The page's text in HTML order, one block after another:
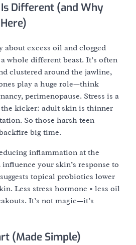
Different (and Why
about excess oil and clogged
whole different beast. It’s often
clustered around the jawline,
play a huge role—think
perimenopause. Stress is a
the kicker: adult skin is thinner
So those harsh teen
big time.
inflammation at the
your skin’s response to
topical probiotics lower
Less stress hormone = less oil
It’s not magic—it’s
(Made Simple)